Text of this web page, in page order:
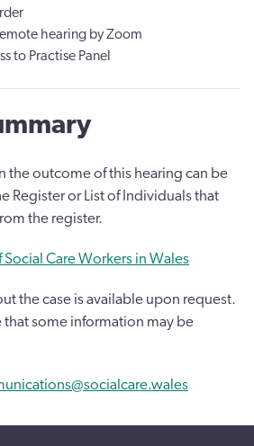
hearing by Zoom
to Practise Panel
the outcome of this hearing can be
Register or List of Individuals that
the register.
Social Care Workers in Wales
the case is available upon request.
some information may be